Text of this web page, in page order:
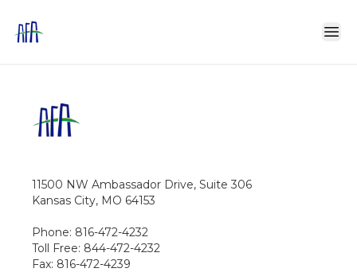
11500 NW Ambassador Drive, Suite 306
Kansas City, MO 64153
Phone: 816-472-4232
Toll Free: 844-472-4232
Fax: 816-472-4239